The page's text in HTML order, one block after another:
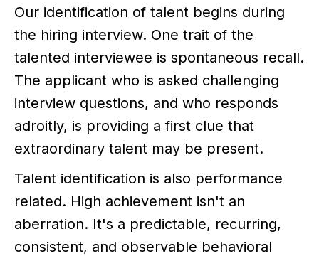
Our identification of talent begins during
the hiring interview. One trait of the
talented interviewee is spontaneous recall.
The applicant who is asked challenging
interview questions, and who responds
adroitly, is providing a first clue that
extraordinary talent may be present.
Talent identification is also performance
related. High achievement isn't an
aberration. It's a predictable, recurring,
consistent, and observable behavioral